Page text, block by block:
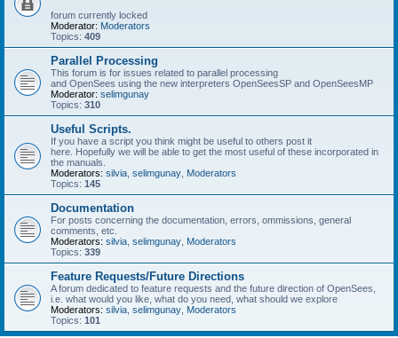
forum currently locked
Moderator: Moderators
Topics: 409
Parallel Processing
This forum is for issues related to parallel processing
and OpenSees using the new interpreters OpenSeesSP and OpenSeesMP
Moderator: selimgunay
Topics: 310
Useful Scripts.
If you have a script you think might be useful to others post it
here. Hopefully we will be able to get the most useful of these incorporated in
the manuals.
Moderators: silvia selimgunay Moderators
Topics: 145
Documentation
For posts concerning the documentation, errors, ommissions, general
comments, etc.
Moderators: silvia selimgunay Moderators
Topics: 339
Feature Requests/Future Directions
A forum dedicated to feature requests and the future direction of OpenSees,
i.e. what would you like, what do you need, what should we explore
Moderators: silvia selimgunay Moderators
Topics: 101